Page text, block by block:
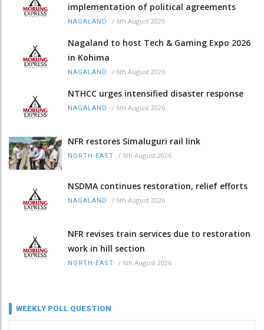
implementation of political agreements
NAGALAND / 6th August 2026
Nagaland to host Tech & Gaming Expo 2026
in Kohima
NAGALAND / 6th August 2026
NTHCC urges intensified disaster response
NAGALAND / 6th August 2026
NFR restores Simaluguri rail link
NORTH-EAST / 6th August 2026
NSDMA continues restoration, relief efforts
NAGALAND / 6th August 2026
NFR revises train services due to restoration
work in hill section
NORTH-EAST / 6th August 2026
WEEKLY POLL QUESTION